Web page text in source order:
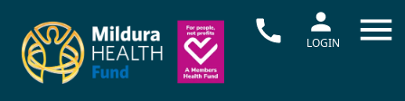
LOGIN